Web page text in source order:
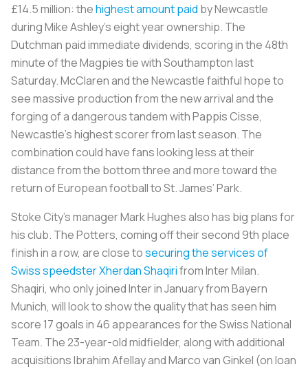
£14.5 million: thehighest amount paid by Newcastle
during Mike Ashley’s eight year ownership. The
Dutchman paid immediate dividends, scoring in the 48th
minute of the Magpies tie with Southampton last
Saturday. McClaren and the Newcastle faithful hope to
see massive production from the new arrival and the
forging of a dangerous tandem with Pappis Cisse,
Newcastle’s highest scorer from last season. The
combination could have fans looking less at their
distance from the bottom three and more toward the
return of European football to St. James’ Park.
Stoke City’s manager Mark Hughes also has big plans for
his club. The Potters, coming off their second 9th place
finish in a row, are close tosecuring the services of
Swiss speedster Xherdan Shaqirifrom Inter Milan.
Shaqiri, who only joined Inter in January from Bayern
Munich, will look to show the quality that has seen him
score 17 goals in 46 appearances for the Swiss National
Team. The 23-year-old midfielder, along with additional
acquisitions Ibrahim Afellay and Marco van Ginkel (on loan